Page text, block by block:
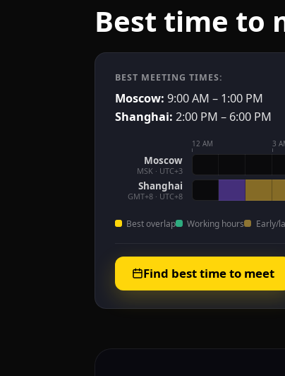
Best time to
BEST MEETING TIMES:
Moscow: 9:00 AM – 1:00 PM
Shanghai: 2:00 PM – 6:00 PM
12 AM 3
Moscow
MSK · UTC+3
Shanghai
GMT+8 · UTC+8
Best overlap Working hours Early/
Find best time to meet